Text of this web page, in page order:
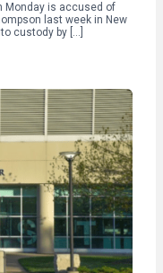
Monday is accused of
last week in New
custody by […]